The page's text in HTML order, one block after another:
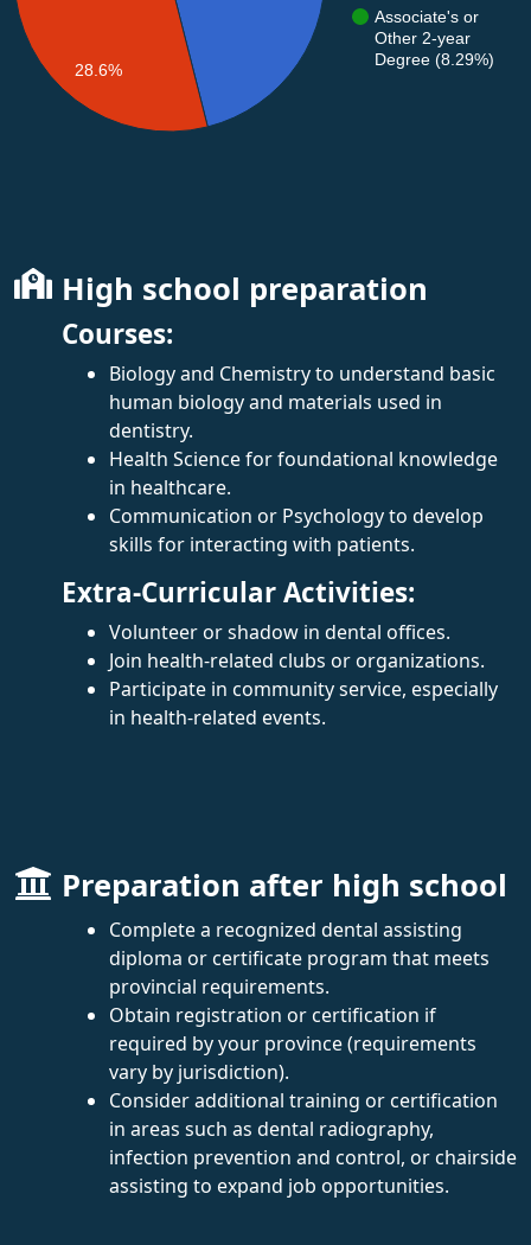
Associate's or
Other 2-year
Degree (8.29%)
28.6%
High school preparation
Courses:
Biology and Chemistry to understand basic
human biology and materials used in
dentistry.
Health Science for foundational knowledge
in healthcare.
Communication or Psychology to develop
skills for interacting with patients.
Extra-Curricular Activities:
Volunteer or shadow in dental offices.
Join health-related clubs or organizations.
Participate in community service, especially
in health-related events.
Preparation after high school
Complete a recognized dental assisting
diploma or certificate program that meets
provincial requirements.
Obtain registration or certification if
required by your province (requirements
vary by jurisdiction).
Consider additional training or certification
in areas such as dental radiography,
infection prevention and control, or chairside
assisting to expand job opportunities.